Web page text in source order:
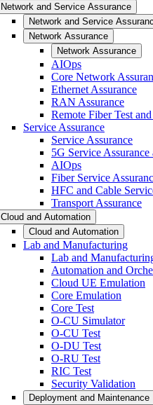
Network and Service Assurance
Network and Service
Network Assurance
Network Assurance
AIOps
Core Network
Ethernet Assurance
RAN Assurance
Remote Fiber Test
Service Assurance
Service Assurance
5G Service
AIOps
Fiber Service
HFC and Cable
Transport Assurance
Cloud and Automation
Cloud and Automation
Lab and Manufacturing
Lab and
Automation and
Cloud UE Emulation
Core Emulation
Core Test
O-CU Simulator
O-CU Test
O-DU Test
O-RU Test
RIC Test
Security Validation
Deployment and Maintenance